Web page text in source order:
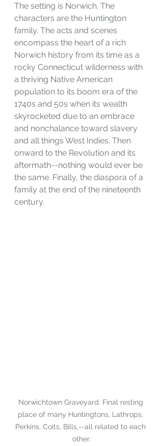
The setting is Norwich. The
characters are the Huntington
family. The acts and scenes
encompass the heart of a rich
Norwich history from its time as a
rocky Connecticut wilderness with
a thriving Native American
population to its boom era of the
1740s and 50s when its wealth
skyrocketed due to an embrace
and nonchalance toward slavery
and all things West Indies. Then
onward to the Revolution and its
aftermath--nothing would ever be
the same. Finally, the diaspora of a
family at the end of the nineteenth
century.
Norwichtown Graveyard. Final resting
place of many Huntingtons, Lathrops,
Perkins, Coits, Bills,--all related to each
other.